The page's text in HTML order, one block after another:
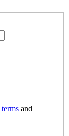
terms and